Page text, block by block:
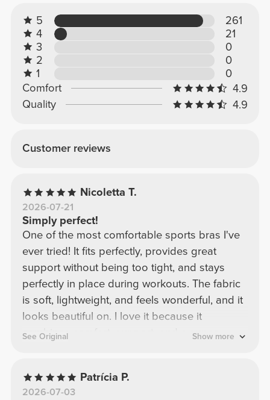
5
261
4
21
3
0
2
0
1
0
Comfort
4.9
Quality
4.9
Customer reviews
Nicoletta T.
2026-07-21
Simply perfect!
One of the most comfortable sports bras I've
ever tried! It fits perfectly, provides great
support without being too tight, and stays
perfectly in place during workouts. The fabric
is soft, lightweight, and feels wonderful, and it
looks beautiful on. I love it because it
combines comfort, support, and a super
See Original Show more
Patrícia P.
2026-07-03